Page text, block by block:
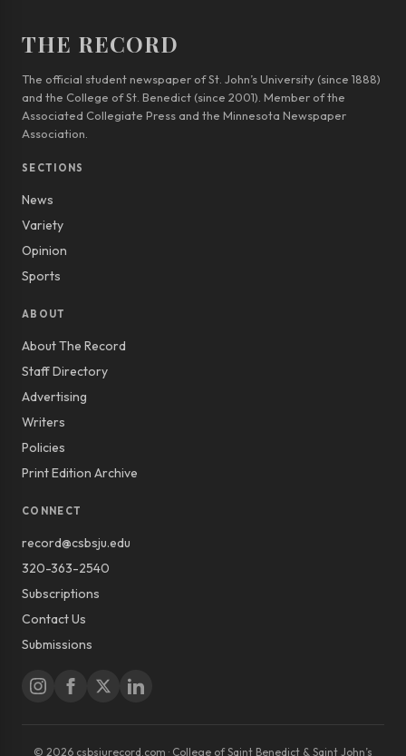
THE RECORD
The official student newspaper of St. John’s University (since 1888)
and the College of St. Benedict (since 2001). Member of the
Associated Collegiate Press and the Minnesota Newspaper
Association.
SECTIONS
News
Variety
Opinion
Sports
ABOUT
About The Record
Staff Directory
Advertising
Writers
Policies
Print Edition Archive
CONNECT
record@csbsju.edu
320-363-2540
Subscriptions
Contact Us
Submissions
© 2026 csbsjurecord.com · College of Saint Benedict & Saint John’s